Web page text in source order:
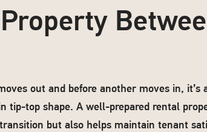
out and before another moves in,
tip-top shape. A well-prepared rental
but also helps maintain tenant